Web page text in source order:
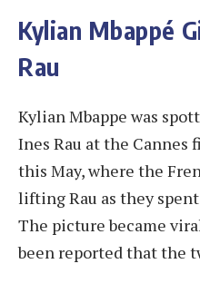
Kylian Mbappé
Rau
Kylian Mbappe was
Ines Rau at the Cannes
this May, where the
lifting Rau as they
The picture became
been reported that the